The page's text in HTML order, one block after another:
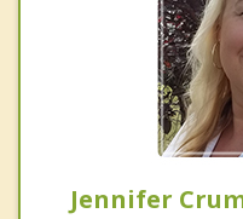
Jennifer